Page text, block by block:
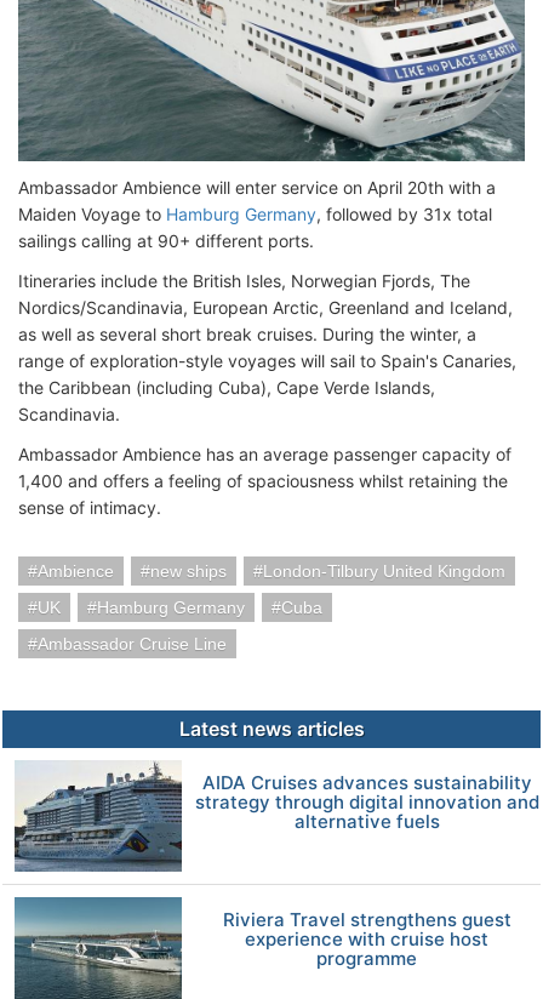
Ambassador Ambience will enter service on April 20th with a
Maiden Voyage to Hamburg Germany, followed by 31x total
sailings calling at 90+ different ports.
Itineraries include the British Isles, Norwegian Fjords, The
Nordics/Scandinavia, European Arctic, Greenland and Iceland,
as well as several short break cruises. During the winter, a
range of exploration-style voyages will sail to Spain's Canaries,
the Caribbean (including Cuba), Cape Verde Islands,
Scandinavia.
Ambassador Ambience has an average passenger capacity of
1,400 and offers a feeling of spaciousness whilst retaining the
sense of intimacy.
Ambience new ships
London-Tilbury United Kingdom
UK
Hamburg Germany
Cuba
Ambassador Cruise Line
Latest news articles
AIDA Cruises advances sustainability
strategy through digital innovation and
alternative fuels
Riviera Travel strengthens guest
experience with cruise host
programme